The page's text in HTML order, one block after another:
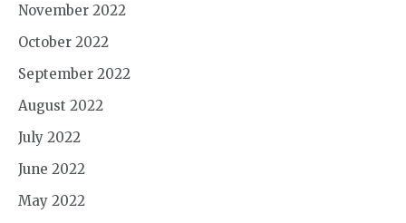
November 2022
October 2022
September 2022
August 2022
July 2022
June 2022
May 2022